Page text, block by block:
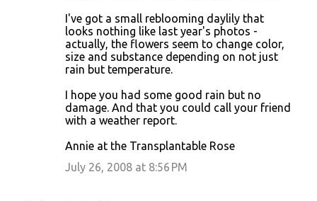
I've got a small reblooming daylily that
looks nothing like last year's photos -
actually, the flowers seem to change color,
size and substance depending on not just
rain but temperature.
I hope you had some good rain but no
damage. And that you could call your friend
with a weather report.
Annie at the Transplantable Rose
July 26, 2008 at 8:56 PM